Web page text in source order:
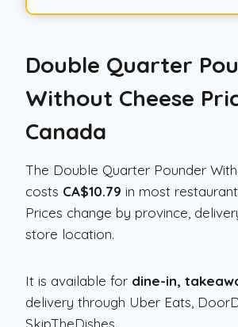
Double Quarter
Without Cheese
Canada
The Double Quarter Pounder
costs CA$10.79 in most
Prices change by province,
store location.
It is available for dine-in,
delivery through Uber Eats,